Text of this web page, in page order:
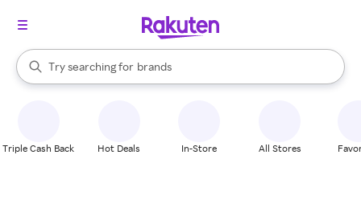
Search Rakuten
Try searching for
stores
brands
groceries
When autocomplete results are available, use the up and down
Triple Cash Back Hot Deals In-Store All Stores